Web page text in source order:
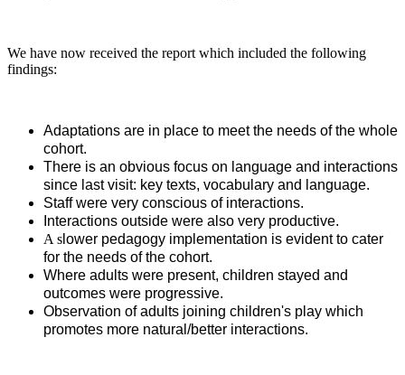
We have now received the report which included the following
findings:
Adaptations are in place to meet the needs of the whole
cohort.
There is an obvious focus on language and interactions
since last visit: key texts, vocabulary and language.
Staff were very conscious of interactions.
Interactions outside were also very productive.
A s lower pedagogy implementation is evident to cater
for the needs of the cohort.
Where adults were present, children stayed and
outcomes were progressive.
Observation of adults joining children's play which
promotes more natural/better interactions.